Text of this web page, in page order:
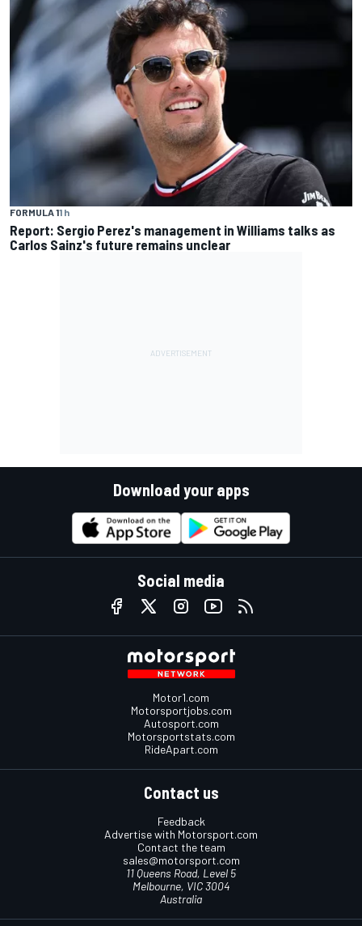
FORMULA 11 h
Report: Sergio Perez's management in Williams talks as
Carlos Sainz's future remains unclear
Download your apps
Social media
Motor1.com
Motorsportjobs.com
Autosport.com
Motorsportstats.com
RideApart.com
Contact us
Feedback
Advertise with Motorsport.com
Contact the team
sales@motorsport.com
11 Queens Road, Level 5
Melbourne, VIC 3004
Australia